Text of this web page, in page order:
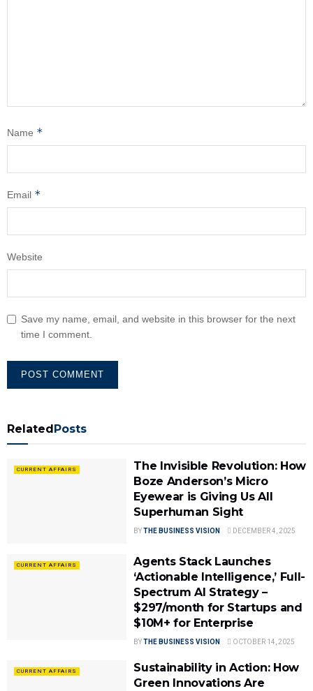
Name *
Email *
Website
Save my name, email, and website in this browser for the next
time I comment.
RelatedPosts
CURRENT AFFAIRS
The Invisible Revolution: How
Boze Anderson’s Micro
Eyewear is Giving Us All
Superhuman Sight
BYTHE BUSINESS VISION DECEMBER 4, 2025
CURRENT AFFAIRS
Agents Stack Launches
‘Actionable Intelligence,’ Full-
Spectrum AI Strategy –
$297/month for Startups and
$10M+ for Enterprise
BYTHE BUSINESS VISION OCTOBER 14, 2025
CURRENT AFFAIRS
Sustainability in Action: How
Green Innovations Are